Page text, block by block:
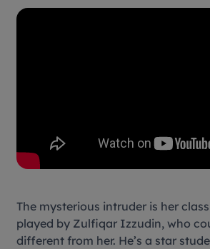
The mysterious intruder is her
played by Zulfiqar Izzudin, who
different from her. He’s a star